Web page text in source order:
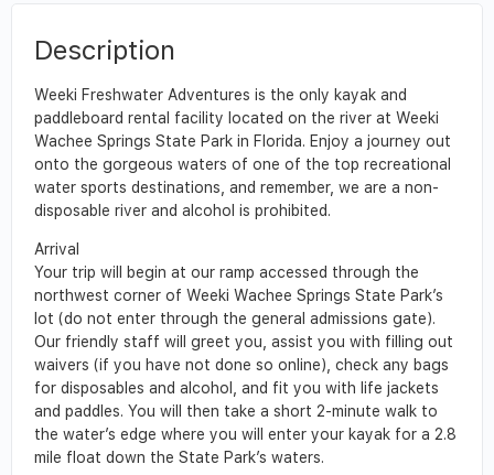
Description
Weeki Freshwater Adventures is the only kayak and
paddleboard rental facility located on the river at Weeki
Wachee Springs State Park in Florida. Enjoy a journey out
onto the gorgeous waters of one of the top recreational
water sports destinations, and remember, we are a non-
disposable river and alcohol is prohibited.
Arrival
Your trip will begin at our ramp accessed through the
northwest corner of Weeki Wachee Springs State Park’s
lot (do not enter through the general admissions gate).
Our friendly staff will greet you, assist you with filling out
waivers (if you have not done so online), check any bags
for disposables and alcohol, and fit you with life jackets
and paddles. You will then take a short 2-minute walk to
the water’s edge where you will enter your kayak for a 2.8
mile float down the State Park’s waters.